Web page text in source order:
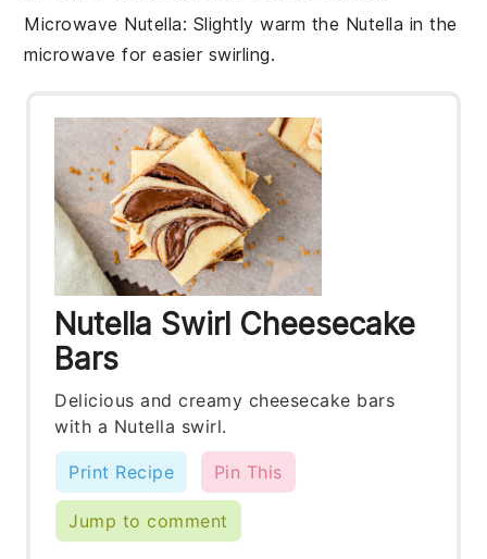
Microwave Nutella: Slightly warm the Nutella in the
microwave for easier swirling.
Nutella Swirl Cheesecake
Bars
Delicious and creamy cheesecake bars
with a Nutella swirl.
Print Recipe Pin This
Jump to comment